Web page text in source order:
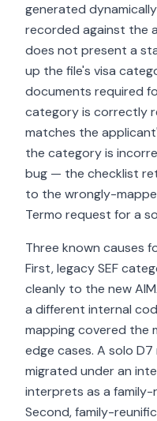
generated
recorded against the
does not present a
up the file's visa
documents required
category is correctly
matches the
the category is
bug — the checklist
to the wrongly-
Termo request for a
Three known causes
First, legacy SEF
cleanly to the new
a different internal
mapping covered the
edge cases. A solo
migrated under an
interprets as a
Second, family-